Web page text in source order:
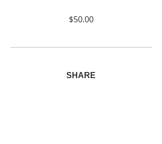
$50.00
SHARE